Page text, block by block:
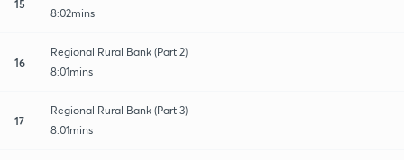
15
8:02mins
16
Regional Rural Bank (Part 2)
8:01mins
17
Regional Rural Bank (Part 3)
8:01mins